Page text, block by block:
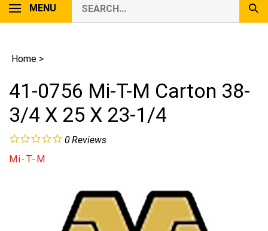
MENU
our
store.
Home >
41-0756 Mi-T-M Carton 38-
3/4 X 25 X 23-1/4
0Reviews
Mi-T-M